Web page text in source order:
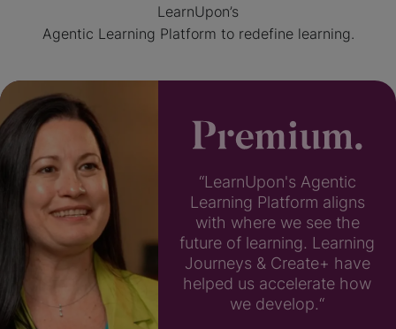
LearnUpon’s
Agentic Learning Platform to redefine learning.
“LearnUpon's Agentic
Learning Platform aligns
with where we see the
future of learning. Learning
Journeys & Create+ have
helped us accelerate how
we develop.“